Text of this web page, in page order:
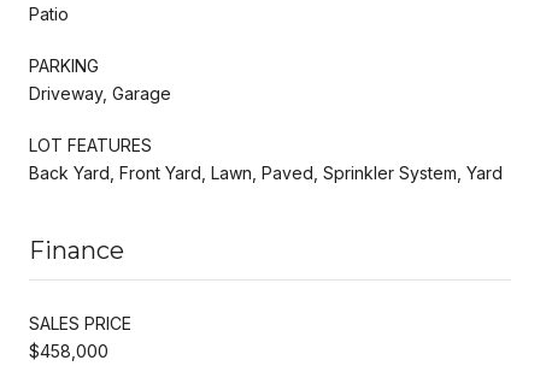
Patio
PARKING
Driveway, Garage
LOT FEATURES
Back Yard, Front Yard, Lawn, Paved, Sprinkler System, Yard
Finance
SALES PRICE
$458,000